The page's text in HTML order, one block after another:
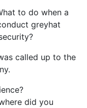
to do when a
greyhat
called up to the
did you